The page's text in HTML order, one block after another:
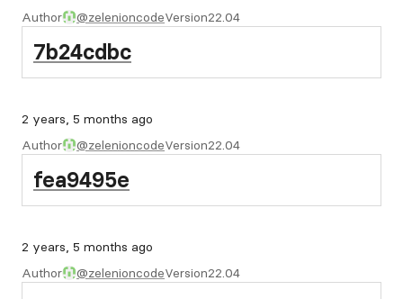
Author
@zelenioncodeVersion22.04
7b24cdbc
2 years, 5 months ago
Author
@zelenioncodeVersion22.04
fea9495e
2 years, 5 months ago
Author
@zelenioncodeVersion22.04